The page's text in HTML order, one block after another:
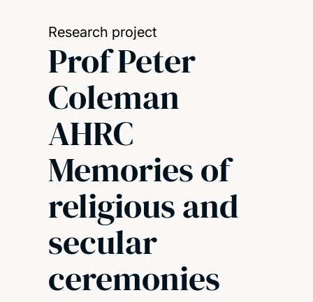
Research project
Prof Peter
Coleman
AHRC
Memories of
religious and
secular
ceremonies